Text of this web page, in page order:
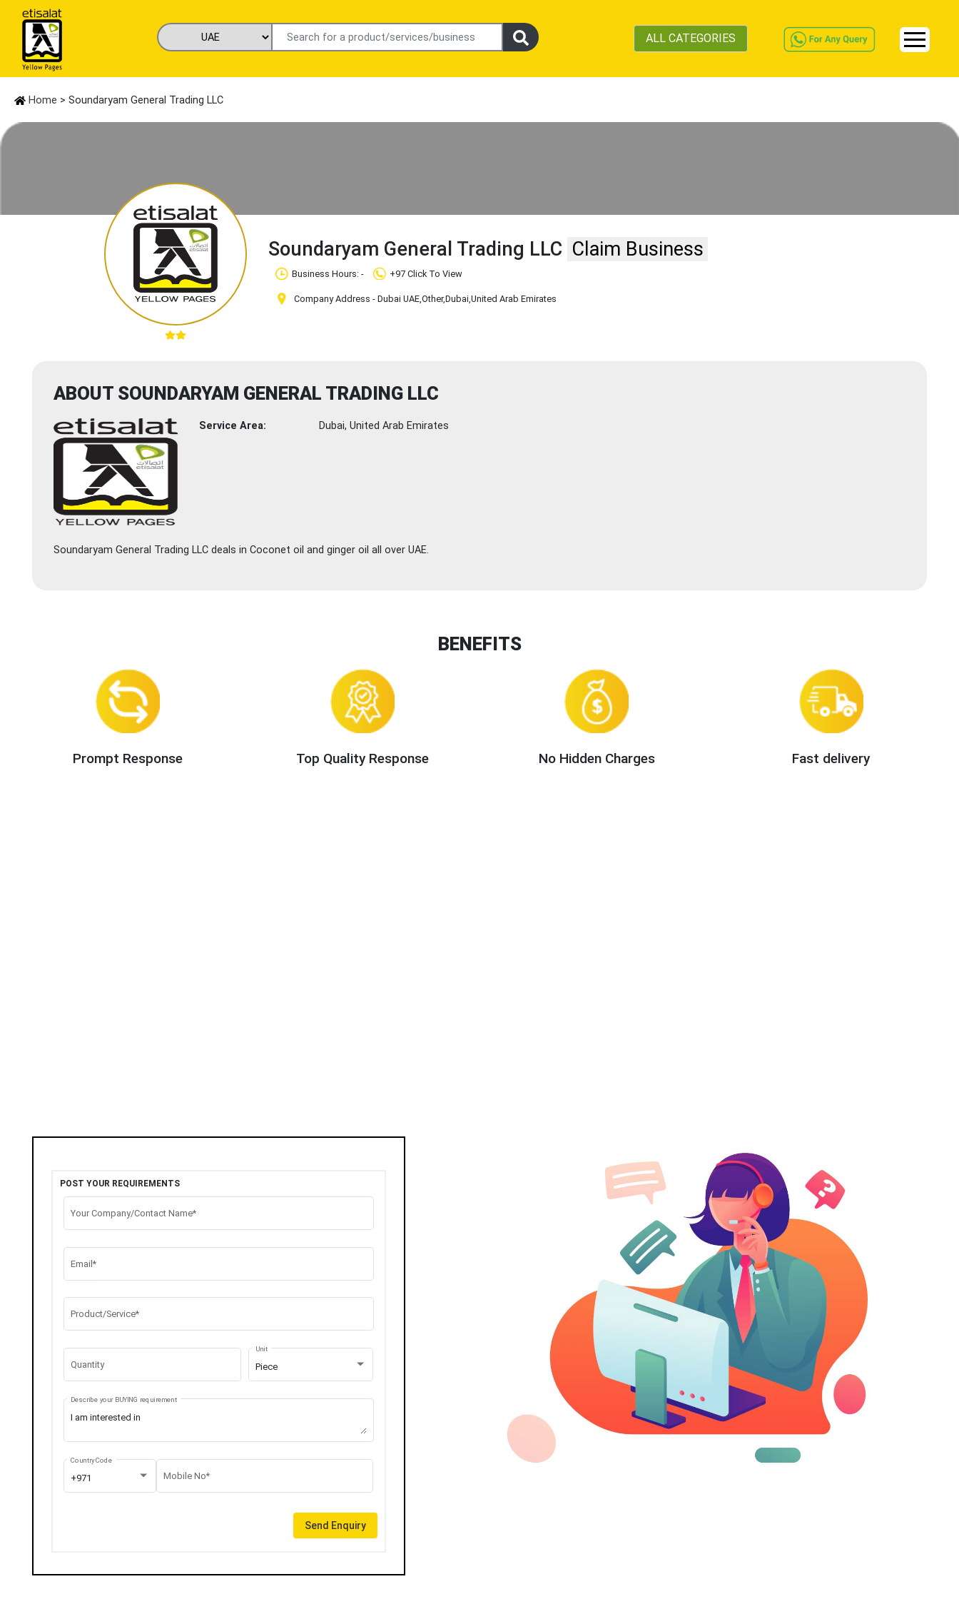
ALL CATEGORIES
Home > Soundaryam General Trading LLC
Soundaryam General Trading LLC Claim Business
Business Hours: - +97 Click To View
Company Address - Dubai UAE,Other,Dubai,United Arab Emirates
ABOUT SOUNDARYAM GENERAL TRADING LLC
Service Area: Dubai, United Arab Emirates
Soundaryam General Trading LLC deals in Coconet oil and ginger oil all over UAE.
BENEFITS
Prompt Response Top Quality Response No Hidden Charges Fast delivery
POST YOUR REQUIREMENTS
Your Company/Contact Name*
Email*
Product/Service*
Quantity Piece
Unit
Describe your BUYING requirement
+971
Country Code
Mobile No*
Send Enquiry